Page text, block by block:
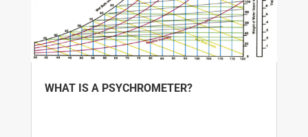
WHAT IS A PSYCHROMETER?